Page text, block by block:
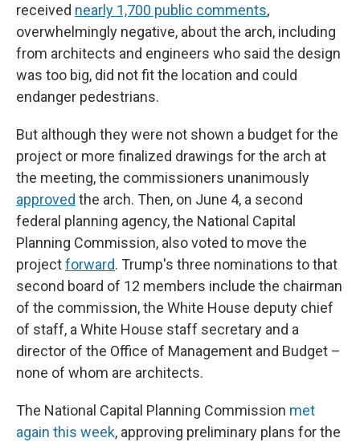
received nearly 1,700 public comments,
overwhelmingly negative, about the arch, including
from architects and engineers who said the design
was too big, did not fit the location and could
endanger pedestrians.
But although they were not shown a budget for the
project or more finalized drawings for the arch at
the meeting, the commissioners unanimously
approved the arch. Then, on June 4, a second
federal planning agency, the National Capital
Planning Commission, also voted to move the
projectforward. Trump's three nominations to that
second board of 12 members include the chairman
of the commission, the White House deputy chief
of staff, a White House staff secretary and a
director of the Office of Management and Budget –
none of whom are architects.
The National Capital Planning Commission met
again this week, approving preliminary plans for the